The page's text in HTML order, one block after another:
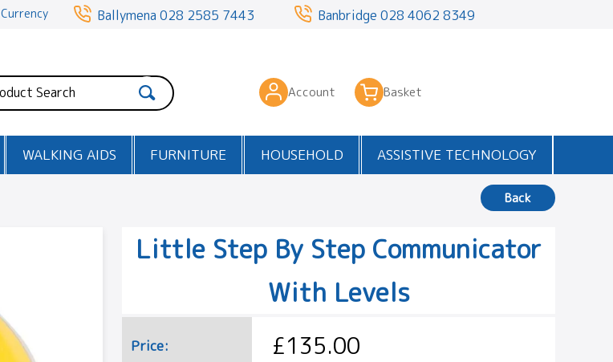
Currency Banbridge 028 4062 8349
Ballymena 028 2585 7443
Account Basket
WALKING AIDS FURNITURE HOUSEHOLD ASSISTIVE TECHNOLOGY
Back
Little Step By Step Communicator
With Levels
Price: £135.00